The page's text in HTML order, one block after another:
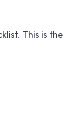
This is the